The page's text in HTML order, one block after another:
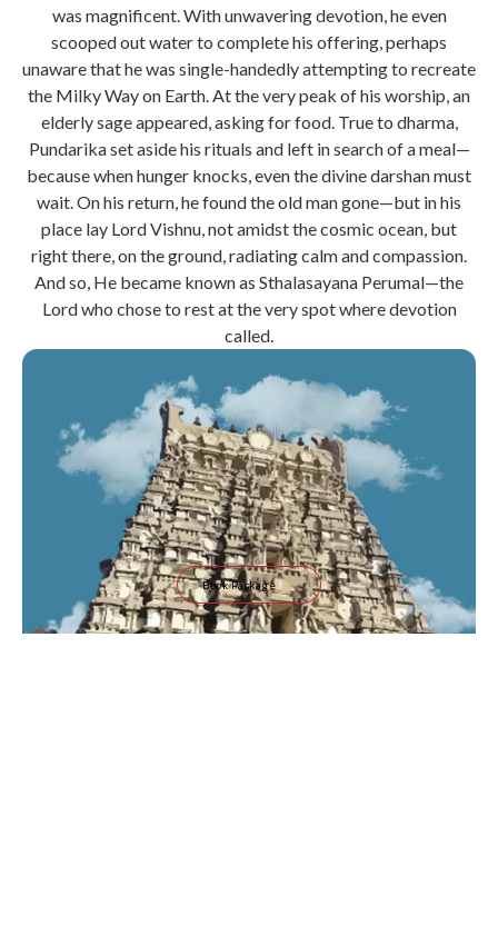
was magnificent. With unwavering devotion, he even
scooped out water to complete his offering, perhaps
unaware that he was single-handedly attempting to recreate
the Milky Way on Earth. At the very peak of his worship, an
elderly sage appeared, asking for food. True to dharma,
Pundarika set aside his rituals and left in search of a meal—
because when hunger knocks, even the divine darshan must
wait. On his return, he found the old man gone—but in his
place lay Lord Vishnu, not amidst the cosmic ocean, but
right there, on the ground, radiating calm and compassion.
And so, He became known as Sthalasayana Perumal—the
Lord who chose to rest at the very spot where devotion
called.
Book Package